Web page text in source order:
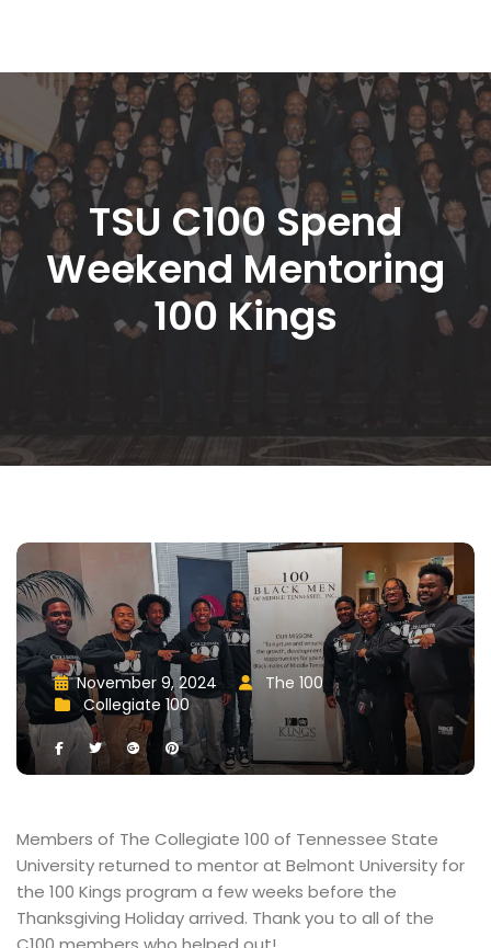
TSU C100 Spend
Weekend Mentoring
100 King
November 9, 2024 The 100
Collegiate 100
Members of The Collegiate 100 of Tennessee State
University returned to mentor at Belmont University for
the 100 Kings program a few weeks before the
Thanksgiving Holiday arrived. Thank you to all of the